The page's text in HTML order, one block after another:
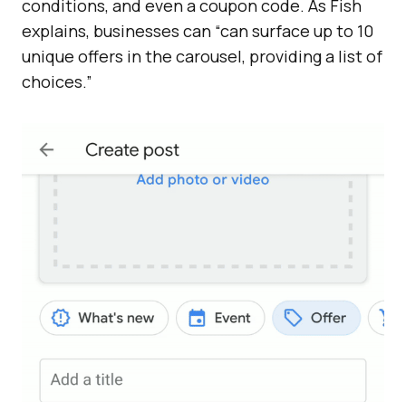
conditions, and even a coupon code. As Fish
explains, businesses can “can surface up to 10
unique offers in the carousel, providing a list of
choices.”